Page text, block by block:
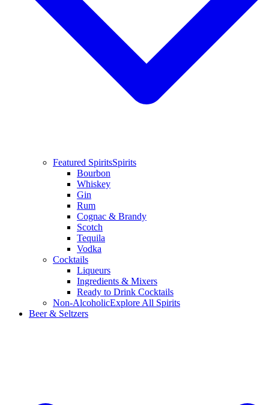
Featured SpiritsSpirits
Bourbon
Whiskey
Gin
Rum
Cognac & Brandy
Scotch
Tequila
Vodka
Cocktails
Liqueurs
Ingredients & Mixers
Ready to Drink Cocktails
Non-AlcoholicExplore All Spirits
Beer & Seltzers